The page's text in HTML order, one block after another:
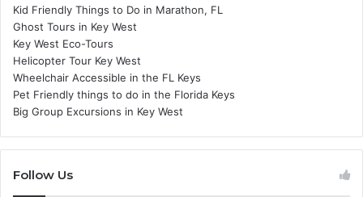
Kid Friendly Things to Do in Marathon, FL
Ghost Tours in Key West
Key West Eco-Tours
Helicopter Tour Key West
Wheelchair Accessible in the FL Keys
Pet Friendly things to do in the Florida Keys
Big Group Excursions in Key West
Follow Us